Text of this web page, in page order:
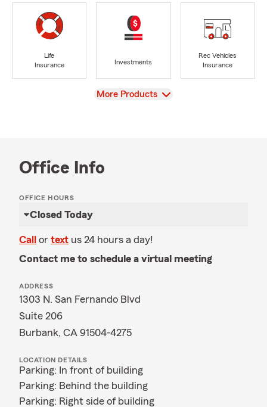
Life
Insurance
Investments
Rec Vehicles
Insurance
View
More Products
Office Info
OFFICE HOURS
Closed Today
Call or text us 24 hours a day!
Contact me to schedule a virtual meeting
ADDRESS
1303 N. San Fernando Blvd
Suite 206
Burbank, CA 91504-4275
LOCATION DETAILS
Parking: In front of building
Parking: Behind the building
Parking: Right side of building